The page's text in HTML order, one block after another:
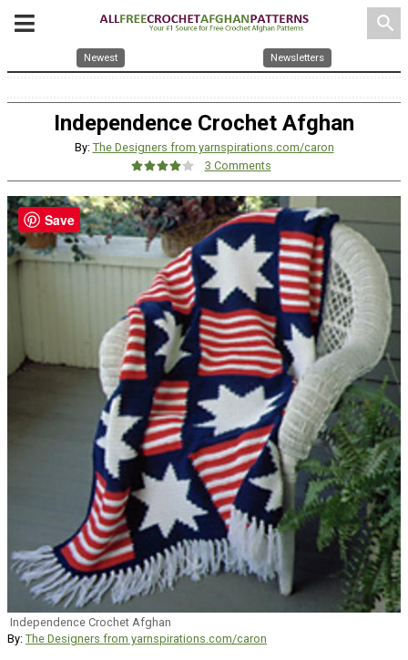
search
Newest Newsletters
Independence Crochet Afghan
By: The Designers from yarnspirations.com/caron
3 Comments
Independence Crochet Afghan
By: The Designers from yarnspirations.com/caron
Save